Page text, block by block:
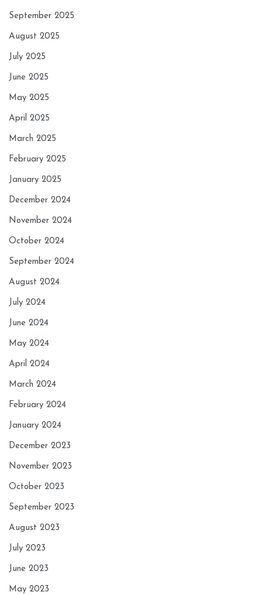
September 2025
August 2025
July 2025
June 2025
May 2025
April 2025
March 2025
February 2025
January 2025
December 2024
November 2024
October 2024
September 2024
August 2024
July 2024
June 2024
May 2024
April 2024
March 2024
February 2024
January 2024
December 2023
November 2023
October 2023
September 2023
August 2023
July 2023
June 2023
May 2023